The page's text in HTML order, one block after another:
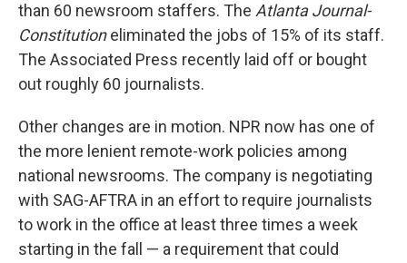
than 60 newsroom staffers. The Atlanta Journal-
Constitutioneliminated the jobs of 15% of its staff.
The Associated Press recently laid off or bought
out roughly 60 journalists.
Other changes are in motion. NPR now has one of
the more lenient remote-work policies among
national newsrooms. The company is negotiating
with SAG-AFTRA in an effort to require journalists
to work in the office at least three times a week
starting in the fall — a requirement that could